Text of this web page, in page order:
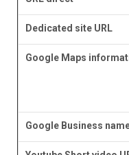
Dedicated site URL
Google Maps
Google Business